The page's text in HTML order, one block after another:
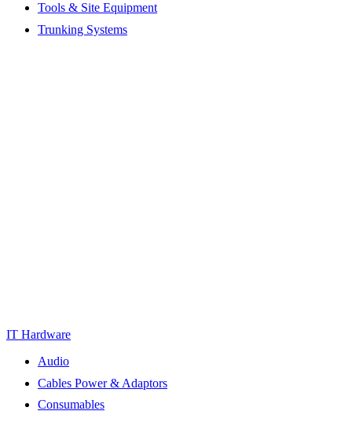
Tools & Site Equipment
Trunking Systems
IT Hardware
Audio
Cables Power & Adaptors
Consumables